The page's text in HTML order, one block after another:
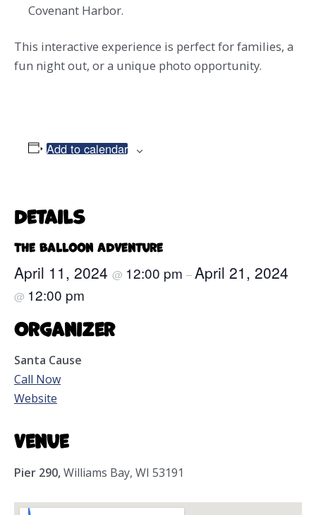
Covenant Harbor.
This interactive experience is perfect for families, a
fun night out, or a unique photo opportunity.
Add to calendar
Details
The Balloon Adventure
April 11, 2024 @ 12:00 pm –April 21, 2024
@ 12:00 pm
Organizer
Santa Cause
Call Now
Website
Venue
Pier 290,Williams Bay, WI 53191